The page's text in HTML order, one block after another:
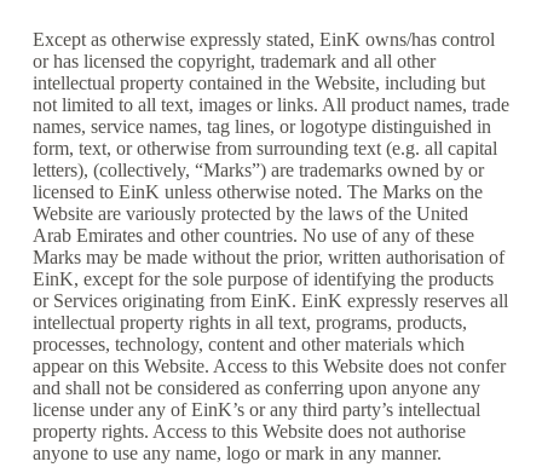
Except as otherwise expressly stated, EinK owns/has control
or has licensed the copyright, trademark and all other
intellectual property contained in the Website, including but
not limited to all text, images or links. All product names, trade
names, service names, tag lines, or logotype distinguished in
form, text, or otherwise from surrounding text (e.g. all capital
letters), (collectively, “Marks”) are trademarks owned by or
licensed to EinK unless otherwise noted. The Marks on the
Website are variously protected by the laws of the United
Arab Emirates and other countries. No use of any of these
Marks may be made without the prior, written authorisation of
EinK, except for the sole purpose of identifying the products
or Services originating from EinK. EinK expressly reserves all
intellectual property rights in all text, programs, products,
processes, technology, content and other materials which
appear on this Website. Access to this Website does not confer
and shall not be considered as conferring upon anyone any
license under any of EinK’s or any third party’s intellectual
property rights. Access to this Website does not authorise
anyone to use any name, logo or mark in any manner.